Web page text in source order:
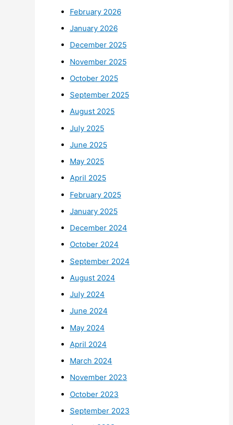
February 2026
January 2026
December 2025
November 2025
October 2025
September 2025
August 2025
July 2025
June 2025
May 2025
April 2025
February 2025
January 2025
December 2024
October 2024
September 2024
August 2024
July 2024
June 2024
May 2024
April 2024
March 2024
November 2023
October 2023
September 2023